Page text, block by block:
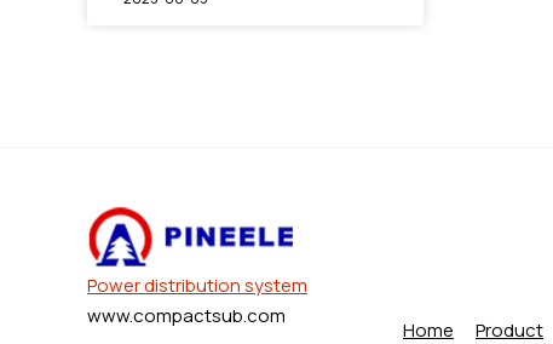
Power distribution system
www.compactsub.com
Home Product